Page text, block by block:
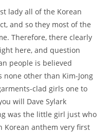
lady all of the Korean
and so they most of the
Therefore, there clearly
here, and question
people is believed
none other than Kim-Jong
clad girls one to
will Dave Sylark
was the little girl just who
Korean anthem very first